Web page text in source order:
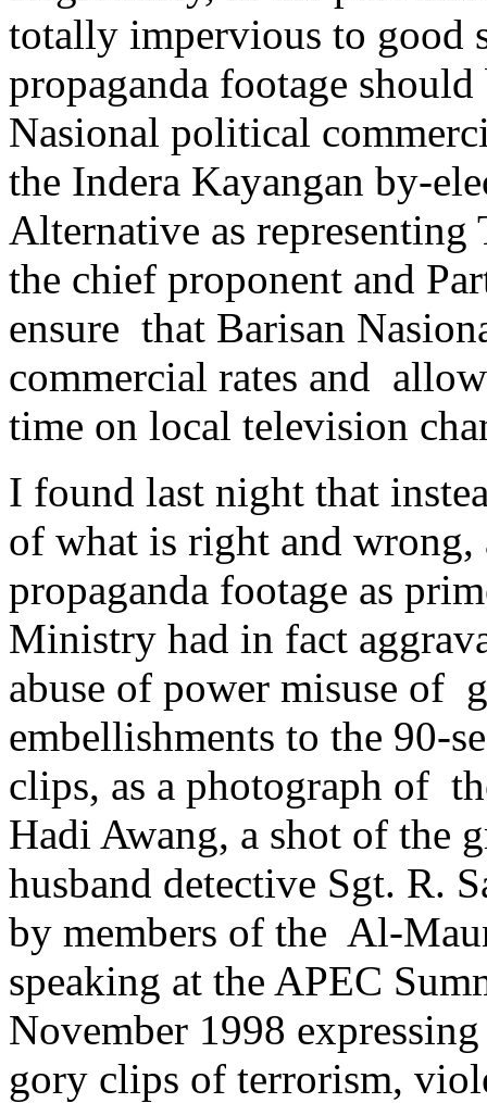
totally impervious to good
propaganda footage
Nasional political
the Indera Kayangan by-
Alternative as
the chief proponent and
ensure that Barisan
commercial rates and
time on local television
I found last night that
of what is right and
propaganda footage as
Ministry had in fact
abuse of power misuse of
embellishments to the 90-
clips, as a photograph of
Hadi Awang, a shot of the
husband detective Sgt. R.
by members of the Al-
speaking at the APEC
November 1998
gory clips of terrorism,